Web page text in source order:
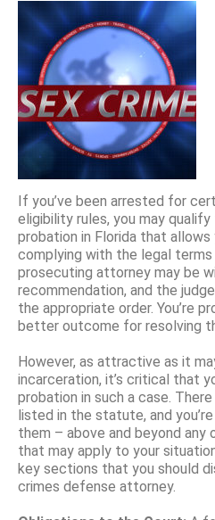
If you’ve been arrested for
eligibility rules, you may
probation in Florida that
complying with the legal terms
prosecuting attorney may be
recommendation, and the
the appropriate order. You’re
better outcome for resolving
However, as attractive as it
incarceration, it’s critical that
probation in such a case.
listed in the statute, and
them – above and beyond
that may apply to your
key sections that you should
crimes defense attorney.